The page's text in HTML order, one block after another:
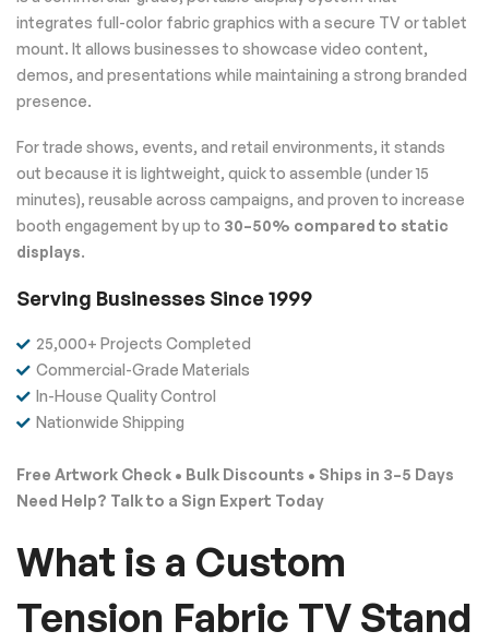
integrates full-color fabric graphics with a secure TV or tablet
mount. It allows businesses to showcase video content,
demos, and presentations while maintaining a strong branded
presence.
For trade shows, events, and retail environments, it stands
out because it is lightweight, quick to assemble (under 15
minutes), reusable across campaigns, and proven to increase
booth engagement by up to 30–50% compared to static
displays.
Serving Businesses Since 1999
25,000+ Projects Completed
Commercial-Grade Materials
In-House Quality Control
Nationwide Shipping
Free Artwork Check • Bulk Discounts • Ships in 3–5 Days
Need Help? Talk to a Sign Expert Today
What is a Custom
Tension Fabric TV Stand